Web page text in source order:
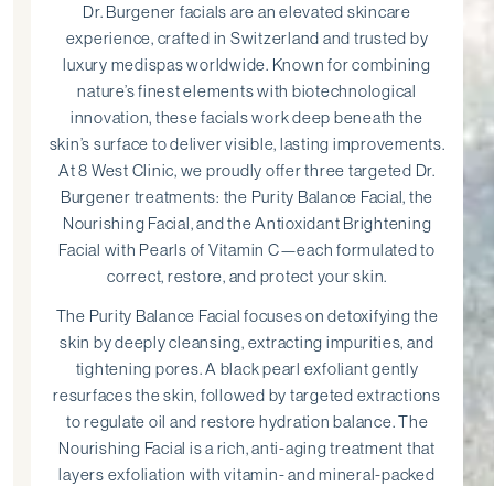
Dr. Burgener facials are an elevated skincare
experience, crafted in Switzerland and trusted by
luxury medispas worldwide. Known for combining
nature’s finest elements with biotechnological
innovation, these facials work deep beneath the
skin’s surface to deliver visible, lasting improvements.
At 8 West Clinic, we proudly offer three targeted Dr.
Burgener treatments: the Purity Balance Facial, the
Nourishing Facial, and the Antioxidant Brightening
Facial with Pearls of Vitamin C—each formulated to
correct, restore, and protect your skin.
The Purity Balance Facial focuses on detoxifying the
skin by deeply cleansing, extracting impurities, and
tightening pores. A black pearl exfoliant gently
resurfaces the skin, followed by targeted extractions
to regulate oil and restore hydration balance. The
Nourishing Facial is a rich, anti-aging treatment that
layers exfoliation with vitamin- and mineral-packed